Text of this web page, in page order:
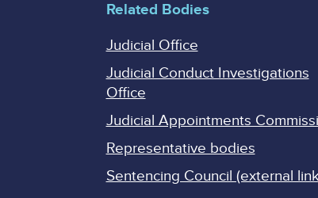
Related Bodies
Judicial Office
Judicial Conduct Investigations
Office
Judicial Appointments
Representative bodies
Sentencing Council (external